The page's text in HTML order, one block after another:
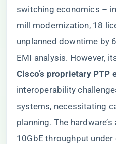
switching economics –
mill modernization, 18
unplanned downtime by
EMI analysis. However,
Cisco’s proprietary PTP
interoperability
systems, necessitating
planning. The
10GbE throughput under